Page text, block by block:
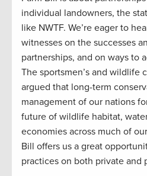
individual landowners, the
like NWTF. We’re eager to
witnesses on the successes
partnerships, and on ways to
The sportsmen’s and wildlife
argued that long-term
management of our nations
future of wildlife habitat,
economies across much of
Bill offers us a great
practices on both private and